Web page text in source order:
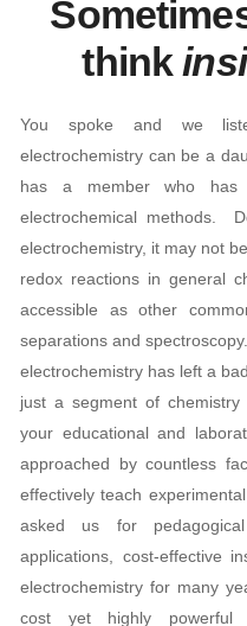
think
You spoke and we
electrochemistry can be a
has a member who has
electrochemical methods.
electrochemistry, it may not
redox reactions in general
accessible as other
separations and
electrochemistry has left a
just a segment of
your educational and
approached by countless
effectively teach
asked us for
applications, cost-effective
electrochemistry for many
cost yet highly powerful